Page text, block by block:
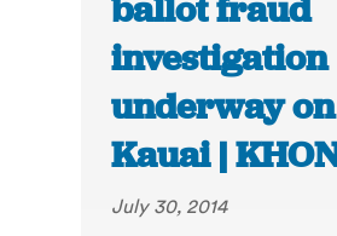
ballot fraud
investigation
underway on
Kauai |
July 30, 2014